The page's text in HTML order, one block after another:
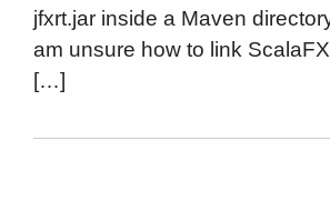
jfxrt.jar inside a Maven
am unsure how to link
[…]